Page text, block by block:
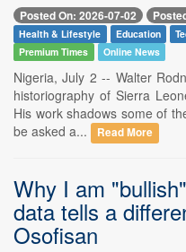
Posted On: 2026-07-02
Health & Lifestyle Education
Premium Times
Online News
Nigeria, July 2 -- Walter
historiography of Sierra
His work shadows some of
be asked a...
Read More
Why I am
data tells a
Osofisan